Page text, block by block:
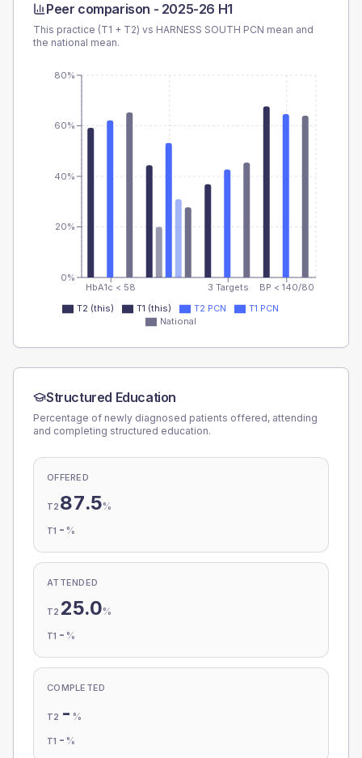
Peer comparison - 2025-26 H1
This practice (T1 + T2) vs HARNESS SOUTH PCN mean and
the national mean.
HbA1c < 58 3 Targets BP < 140/80
0%
20%
40%
60%
80%
T2 (this) T1 (this) T2 PCN
T1 PCN
National
Structured Education
Percentage of newly diagnosed patients offered, attending
and completing structured education.
OFFERED
T2 87.5%
T1 - %
ATTENDED
T2 25.0%
T1 - %
COMPLETED
T2 - %
T1 - %